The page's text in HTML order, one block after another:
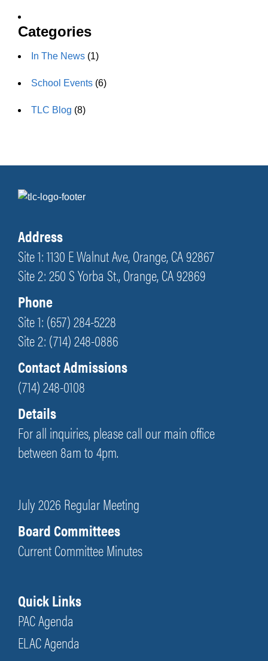
Categories
In The News (1)
School Events (6)
TLC Blog (8)
Address
Site 1: 1130 E Walnut Ave, Orange, CA 92867
Site 2: 250 S Yorba St., Orange, CA 92869
Phone
Site 1: (657) 284-5228
Site 2: (714) 248-0886
Contact Admissions
(714) 248-0108
Details
For all inquiries, please call our main office
between 8am to 4pm.
July 2026 Regular Meeting
Board Committees
Current Committee Minutes
Quick Links
PAC Agenda
ELAC Agenda